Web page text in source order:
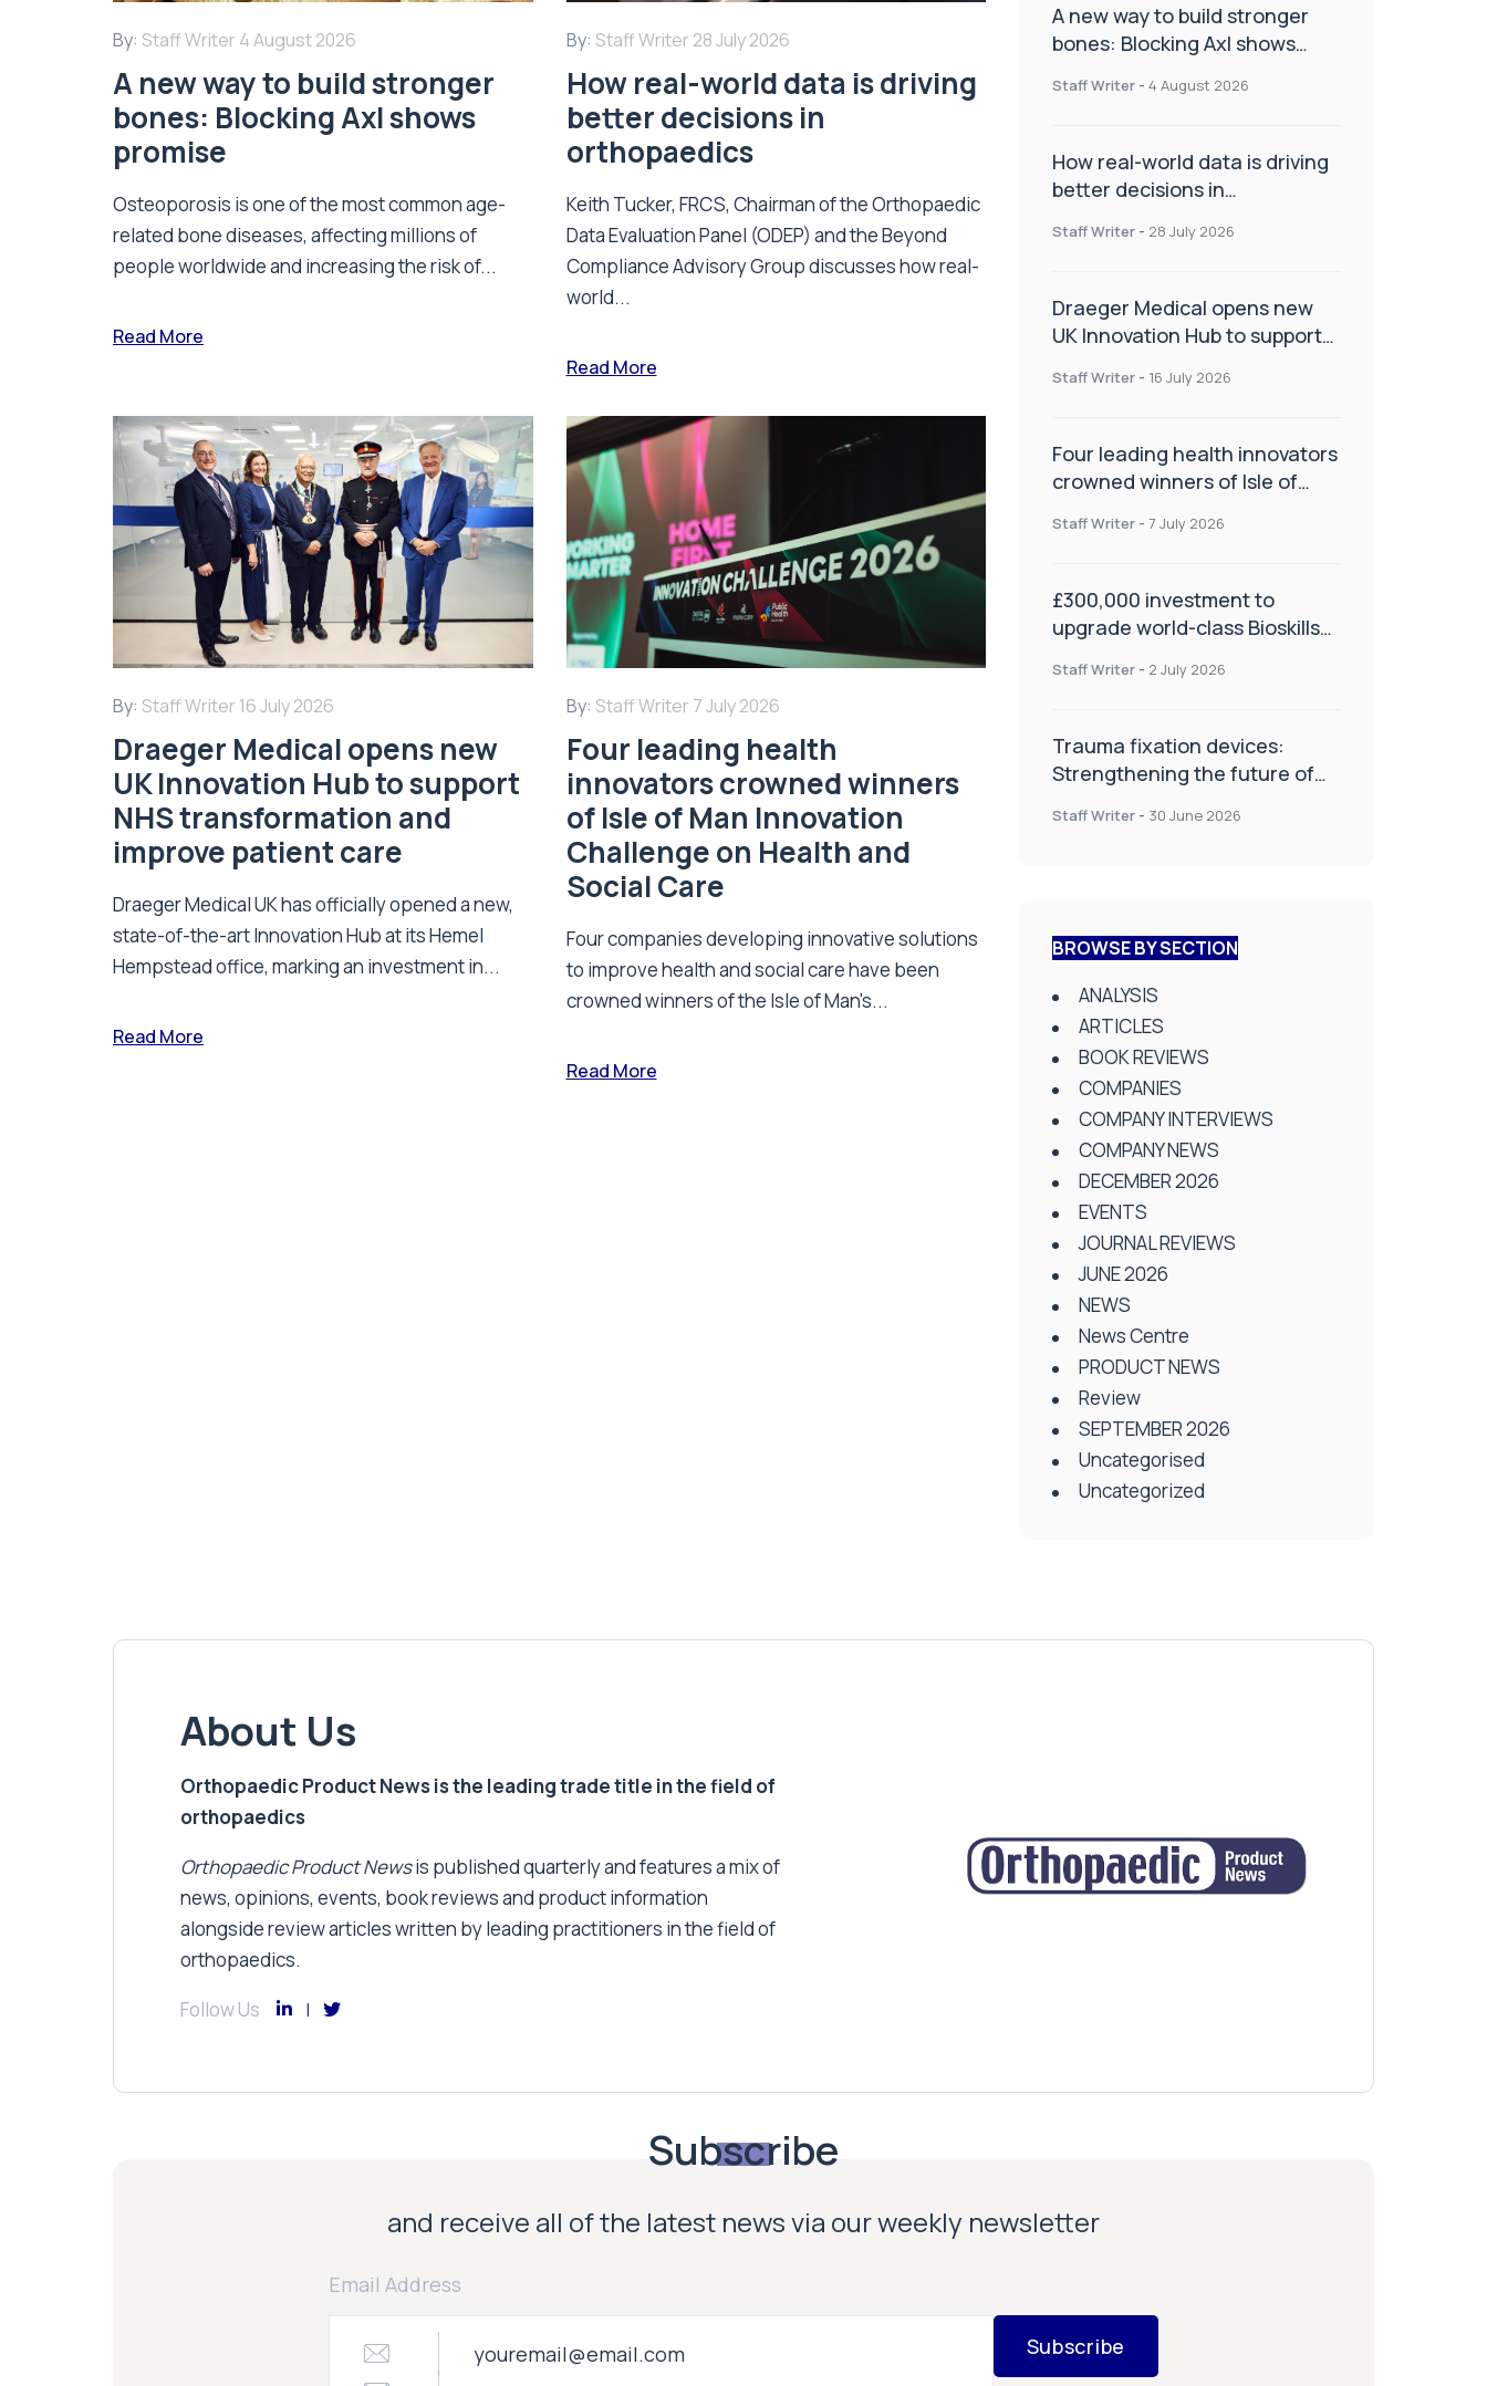
By: Staff Writer 4 August 2026
A new way to build stronger
bones: Blocking Axl shows
promise
Osteoporosis is one of the most common age-
related bone diseases, affecting millions of
people worldwide and increasing the risk of...
Read More
By: Staff Writer 28 July 2026
How real-world data is driving
better decisions in
orthopaedics
Keith Tucker, FRCS, Chairman of the Orthopaedic
Data Evaluation Panel (ODEP) and the Beyond
Compliance Advisory Group discusses how real-
world...
Read More
By: Staff Writer 16 July 2026
Draeger Medical opens new
UK Innovation Hub to support
NHS transformation and
improve patient care
Draeger Medical UK has officially opened a new,
state-of-the-art Innovation Hub at its Hemel
Hempstead office, marking an investment in...
Read More
By: Staff Writer 7 July 2026
Four leading health
innovators crowned winners
of Isle of Man Innovation
Challenge on Health and
Social Care
Four companies developing innovative solutions
to improve health and social care have been
crowned winners of the Isle of Man's...
Read More
A new way to build stronger
bones: Blocking Axl shows
Staff Writer - 4 August 2026
How real-world data is driving
better decisions in
Staff Writer - 28 July 2026
Draeger Medical opens new
UK Innovation Hub to support
improve patient care
Staff Writer - 16 July 2026
Four leading health innovators
crowned winners of Isle of
Health and Social Care
Staff Writer - 7 July 2026
£300,000 investment to
upgrade world-class Bioskills
Staff Writer - 2 July 2026
Trauma fixation devices:
Strengthening the future of
Staff Writer - 30 June 2026
BROWSE BY SECTION
ANALYSIS
ARTICLES
BOOK REVIEWS
COMPANIES
COMPANY INTERVIEWS
COMPANY NEWS
DECEMBER 2026
EVENTS
JOURNAL REVIEWS
JUNE 2026
NEWS
News Centre
PRODUCT NEWS
Review
SEPTEMBER 2026
Uncategorised
Uncategorized
About Us
Orthopaedic Product News is the leading trade title in the field of
orthopaedics
Orthopaedic Product Newsis published quarterly and features a mix of
news, opinions, events, book reviews and product information
alongside review articles written by leading practitioners in the field of
orthopaedics.
Follow Us
Subscribe
and receive all of the latest news via our weekly newsletter
Email Address
Subscribe